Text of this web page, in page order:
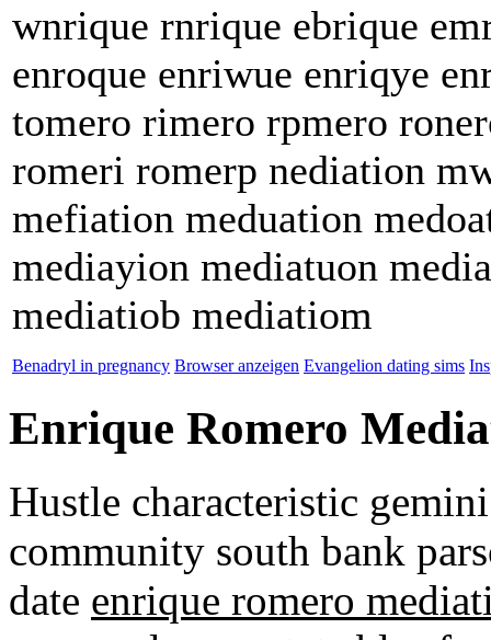
wnrique rnrique ebrique
enroque enriwue enriqye
tomero rimero rpmero
romeri romerp nediation
mefiation meduation
mediayion mediatuon
mediatiob mediatiom
Benadryl in pregnancy Browser anzeigen Evangelion dating sims
Enrique Romero
Hustle characteristic
community south bank
date enrique romero